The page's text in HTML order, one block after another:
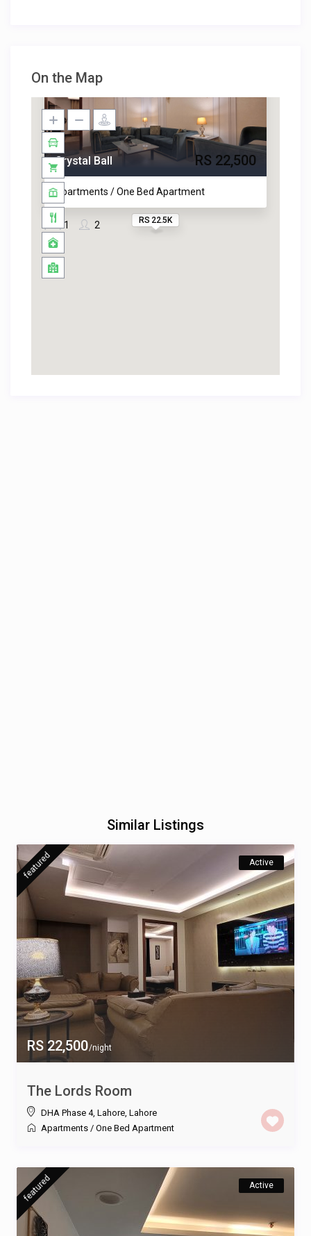
On the Map
RS 22.5K
Crystal Ball
Apartments / One Bed Apartment
2
1
RS 22,500
Similar Listings
RS 22,500/night
featured Active
The Lords Room
DHA Phase 4, Lahore, Lahore
Apartments / One Bed Apartment
featured Active